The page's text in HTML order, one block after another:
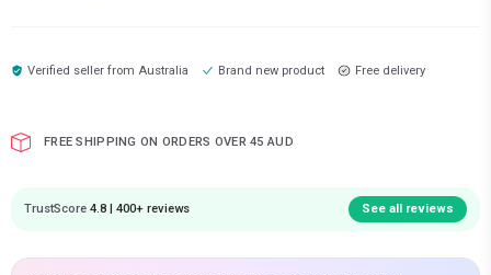
Verified seller fromAustralia Brand new product Free delivery
FREE SHIPPING ON ORDERS OVER 45 AUD
TrustScore 4.8 | 400+ reviews See all reviews